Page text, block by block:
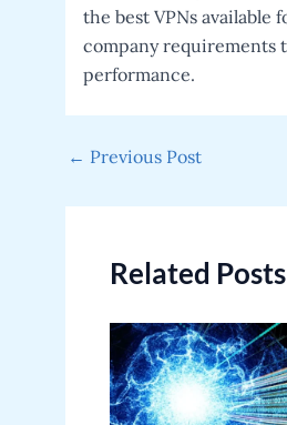
the best VPNs available
company requirements
performance.
Post
← Previous Post
Related Posts